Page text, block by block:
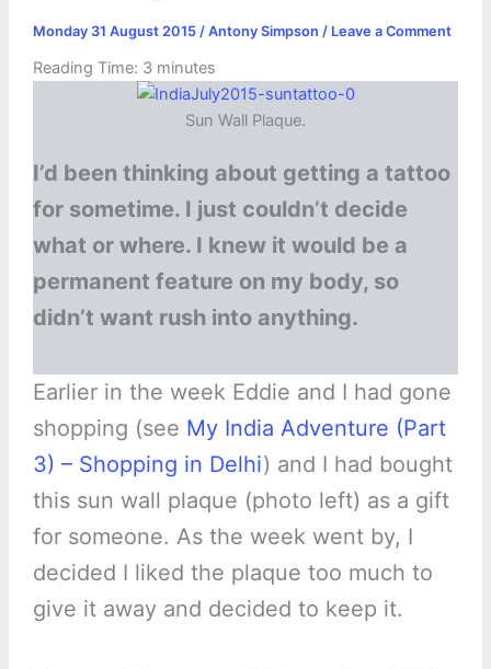
Monday 31 August 2015 / Antony Simpson / Leave a Comment
Reading Time: 3 minutes
Sun Wall Plaque.
I’d been thinking about getting a tattoo
for sometime. I just couldn’t decide
what or where. I knew it would be a
permanent feature on my body, so
didn’t want rush into anything.
Earlier in the week Eddie and I had gone
shopping (see My India Adventure (Part
3) – Shopping in Delhi) and I had bought
this sun wall plaque (photo left) as a gift
for someone. As the week went by, I
decided I liked the plaque too much to
give it away and decided to keep it.